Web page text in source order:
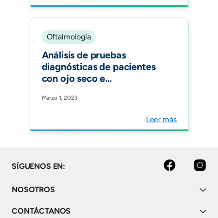
Oftalmología
Análisis de pruebas
diagnósticas de pacientes
con ojo seco e
observacional. Archivos de
Marzo 1, 2023
Leer más
SÍGUENOS EN: facebook instagram
NOSOTROS
CONTÁCTANOS